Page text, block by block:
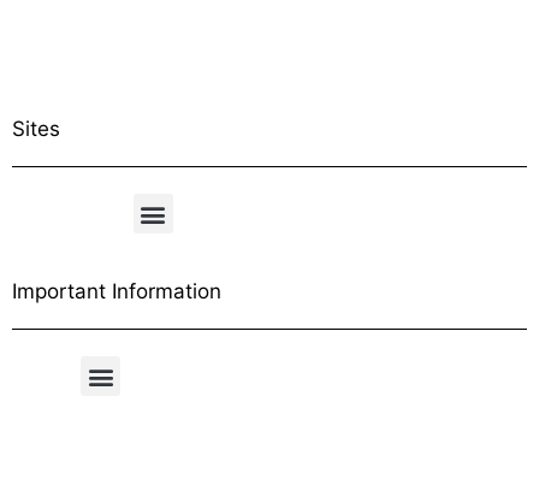
Sites
Important Information